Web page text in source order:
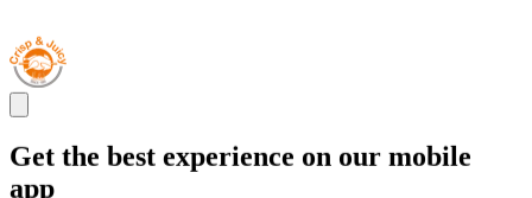
Get the best experience on our mobile
app